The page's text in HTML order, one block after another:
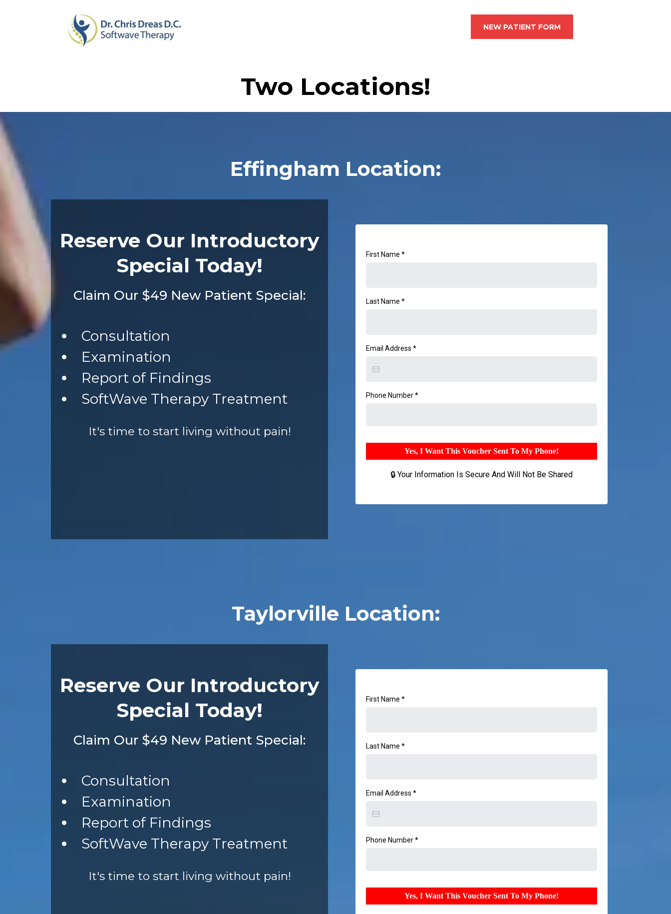
NEW PATIENT FORM
Two Locations!
Effingham Location:
Reserve Our Introductory
Special Today!
Claim Our $49 New Patient Special:
Consultation
Examination
Report of Findings
SoftWave Therapy Treatment
It's time to start living without pain!
First Name *
Last Name *
Email Address *
Phone Number*
Yes, I Want This Voucher Sent To My Phone!
🔒 Your Information Is Secure And Will Not Be Shared
Taylorville Location:
Reserve Our Introductory
Special Today!
Claim Our $49 New Patient Special:
Consultation
Examination
Report of Findings
SoftWave Therapy Treatment
It's time to start living without pain!
First Name *
Last Name *
Email Address *
Phone Number*
Yes, I Want This Voucher Sent To My Phone!